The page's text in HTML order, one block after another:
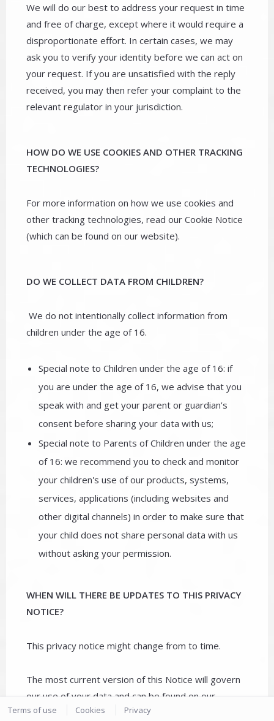
We will do our best to address your request in time
and free of charge, except where it would require a
disproportionate effort. In certain cases, we may
ask you to verify your identity before we can act on
your request. If you are unsatisfied with the reply
received, you may then refer your complaint to the
relevant regulator in your jurisdiction.
HOW DO WE USE COOKIES AND OTHER TRACKING
TECHNOLOGIES?
For more information on how we use cookies and
other tracking technologies, read our Cookie Notice
(which can be found on our website).
DO WE COLLECT DATA FROM CHILDREN?
We do not intentionally collect information from
children under the age of 16.
Special note to Children under the age of 16: if
you are under the age of 16, we advise that you
speak with and get your parent or guardian’s
consent before sharing your data with us;
Special note to Parents of Children under the age
of 16: we recommend you to check and monitor
your children's use of our products, systems,
services, applications (including websites and
other digital channels) in order to make sure that
your child does not share personal data with us
without asking your permission.
WHEN WILL THERE BE UPDATES TO THIS PRIVACY
NOTICE?
This privacy notice might change from to time.
The most current version of this Notice will govern
our use of your data and can be found on our
website.
Terms of use Cookies Privacy